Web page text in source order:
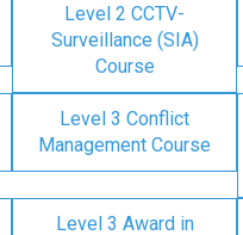
Level 2 CCTV-
Surveillance (SIA)
Course
Level 3 Conflict
Management Course
Level 3 Award in